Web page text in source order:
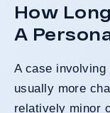
How
A
A case
usually more
relatively minor